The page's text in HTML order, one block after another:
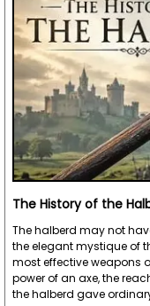
The History of the
The halberd may not
the elegant mystique of
most effective weapons
power of an axe, the
the halberd gave